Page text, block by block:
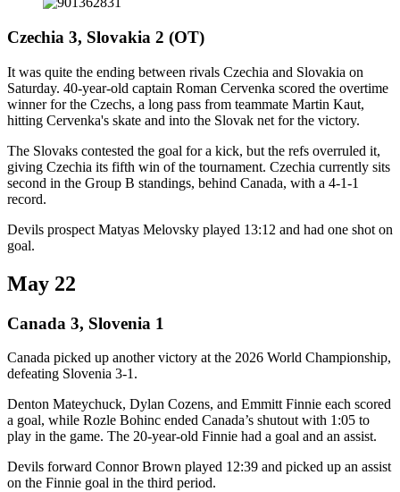
Czechia 3, Slovakia 2 (OT)
It was quite the ending between rivals Czechia and Slovakia on
Saturday. 40-year-old captain Roman Cervenka scored the overtime
winner for the Czechs, a long pass from teammate Martin Kaut,
hitting Cervenka's skate and into the Slovak net for the victory.
The Slovaks contested the goal for a kick, but the refs overruled it,
giving Czechia its fifth win of the tournament. Czechia currently sits
second in the Group B standings, behind Canada, with a 4-1-1
record.
Devils prospect Matyas Melovsky played 13:12 and had one shot on
goal.
May 22
Canada 3, Slovenia 1
Canada picked up another victory at the 2026 World Championship,
defeating Slovenia 3-1.
Denton Mateychuck, Dylan Cozens, and Emmitt Finnie each scored
a goal, while Rozle Bohinc ended Canada’s shutout with 1:05 to
play in the game. The 20-year-old Finnie had a goal and an assist.
Devils forward Connor Brown played 12:39 and picked up an assist
on the Finnie goal in the third period.